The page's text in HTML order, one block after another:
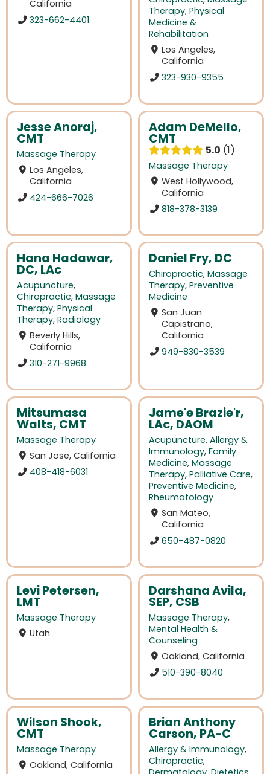
California
323-662-4401
Therapy, Physical
Medicine &
Rehabilitation
Los Angeles,
California
323-930-9355
Jesse Anoraj,
CMT
Massage Therapy
Los Angeles,
California
424-666-7026
Adam DeMello,
CMT
5.0 1
Massage Therapy
West Hollywood,
California
818-378-3139
Hana Hadawar,
DC, LAc
Acupuncture,
Chiropractic, Massage
Therapy, Physical
Therapy, Radiology
Beverly Hills,
California
310-271-9968
Daniel Fry, DC
Chiropractic, Massage
Therapy, Preventive
Medicine
San Juan
Capistrano,
California
949-830-3539
Mitsumasa
Walts, CMT
Massage Therapy
San Jose, California
408-418-6031
Jame'e Brazie'r,
LAc, DAOM
Acupuncture, Allergy &
Immunology, Family
Medicine, Massage
Therapy, Palliative Care,
Preventive Medicine,
Rheumatology
San Mateo,
California
650-487-0820
Levi Petersen,
LMT
Massage Therapy
Utah
Darshana Avila,
SEP, CSB
Massage Therapy,
Mental Health &
Counseling
Oakland, California
510-390-8040
Wilson Shook,
CMT
Massage Therapy
Oakland, California
Brian Anthony
Carson, PA-C
Allergy & Immunology,
Chiropractic,